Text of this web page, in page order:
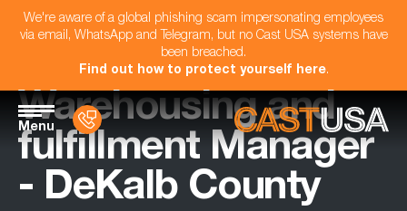
We're aware of a global phishing scam impersonating employees
via email, WhatsApp and Telegram, but no Cast USA systems have
been breached.
Find out how to protect yourself here.
Menu
Warehousing and
fulfillment Manager
- DeKalb County